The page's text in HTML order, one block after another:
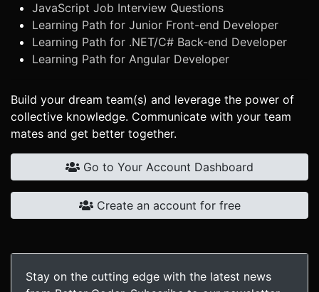
JavaScript Job Interview Questions
Learning Path for Junior Front-end Developer
Learning Path for .NET/C# Back-end Developer
Learning Path for Angular Developer
Build your dream team(s) and leverage the power of
collective knowledge. Communicate with your team
mates and get better together.
Go to Your Account Dashboard
Create an account for free
Stay on the cutting edge with the latest news